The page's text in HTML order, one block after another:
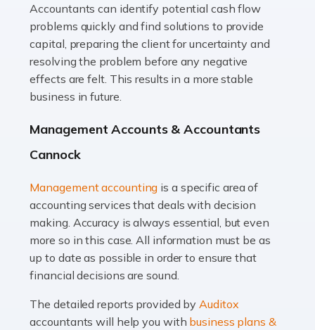
Read more
Accountants For Truck Drivers
The trucking industry is the backbone of the UK's
logistics and supply chain, with HGV drivers playing a
pivotal role in ensuring goods reach their destinations
Read more
In the UK, many teachers must face the complex world
of finance, often without the necessary expertise.
Whether it's understanding tax codes, managing work
expenses, or ensuring they're not paying […]
Accountants For Taxi Drivers
Accountants can identify potential cash flow
problems quickly and find solutions to provide
capital, preparing the client for uncertainty and
resolving the problem before any negative
effects are felt. This results in a more stable
business in future.
Management Accounts & Accountants
Cannock
Management accounting is a specific area of
accounting services that deals with decision
making. Accuracy is always essential, but even
more so in this case. All information must be as
up to date as possible in order to ensure that
financial decisions are sound.
The detailed reports provided byAuditox
accountants will help you with business plans &